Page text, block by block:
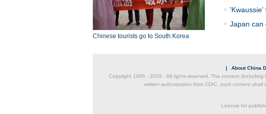
Chinese tourists go to South Korea
'Kwaussie'
Japan can
| About China
Copyright 1995 - 2026 . All rights reserved. The content
written authorization from CDIC, such content
License for